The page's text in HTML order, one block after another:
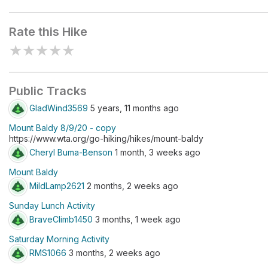
Rate this Hike
★★★★★
Public Tracks
GladWind3569 5 years, 11 months ago
Mount Baldy 8/9/20 - copy
https://www.wta.org/go-hiking/hikes/mount-baldy
Cheryl Buma-Benson 1 month, 3 weeks ago
Mount Baldy
MildLamp2621 2 months, 2 weeks ago
Sunday Lunch Activity
BraveClimb1450 3 months, 1 week ago
Saturday Morning Activity
RMS1066 3 months, 2 weeks ago